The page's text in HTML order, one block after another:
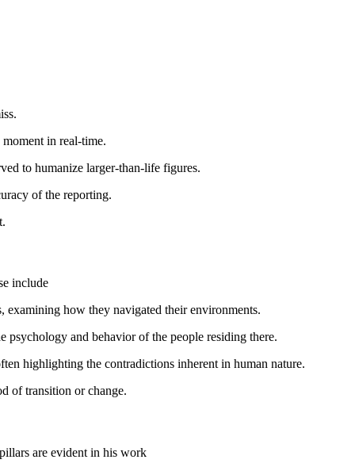
in real-time.
to humanize larger-than-life figures.
of the reporting.
include
how they navigated their environments.
and behavior of the people residing there.
highlighting the contradictions inherent in human nature.
of transition or change.
are evident in his work